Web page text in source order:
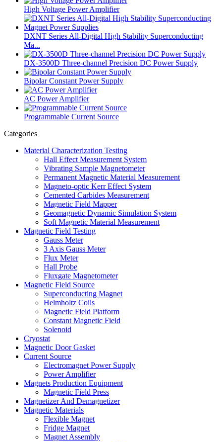
High Voltage Power Amplifier
DXNT Series All-Digital High Stability Superconducting
Ma...
DX-3500D Three-channel Precision DC Power Supply
Bipolar Constant Power Supply
AC Power Amplifier
Programmable Current Source
Categories
Material Characterization Testing
Hall Effect Measurement System
Vibrating Sample Magnetometer
Permanent Magnetic Material Measurement
Magneto-optic Kerr Effect System
Cemented Carbides Measurement
Magnetic Field Mapper
Geomagnetic Dynamic Simulation System
Soft Magnetic Material Measurement
Magnetic Field Testing
Gauss Meter
3 Axis Gauss Meter
Flux Meter
Hall Probe
Fluxgate Magnetometer
Magnetic Field Source
Superconducting Magnet
Helmholtz Coils
Magnetic Field Platform
Constant Magnetic Field
Solenoid
Cryostat
Magnetic Door Gasket
Current Source
Electromagnet Power Supply
Power Amplifier
Magnets Production Equipment
Magnetic Field Press
Magnetizer And Demagnetizer
Magnetic Materials
Flexible Magnet
Fridge Magnet
Magnet Assembly